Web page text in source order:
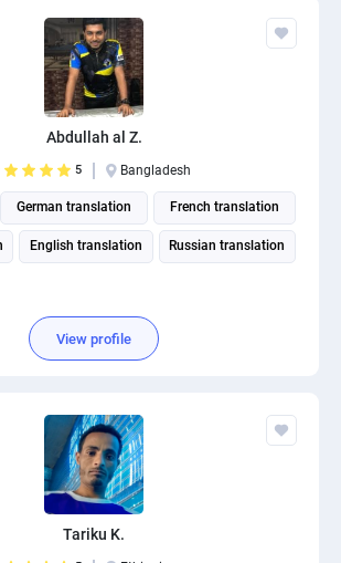
Abdullah al Z.
5 Bangladesh
German translation French translation
English translation Russian translation
View profile
Tariku K.